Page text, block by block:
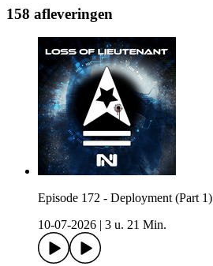
158 afleveringen
Episode 172 - Deployment (Part 1)
10-07-2026
3 u. 21 Min.